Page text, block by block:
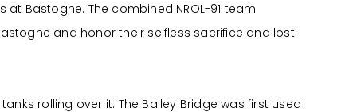
Bastogne. The combined NROL-91 team
and honor their selfless sacrifice and lost
rolling over it. The Bailey Bridge was first used